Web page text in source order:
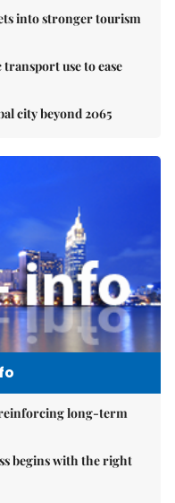
into stronger tourism
use to ease
city beyond 2065
reinforcing long-term
begins with the right